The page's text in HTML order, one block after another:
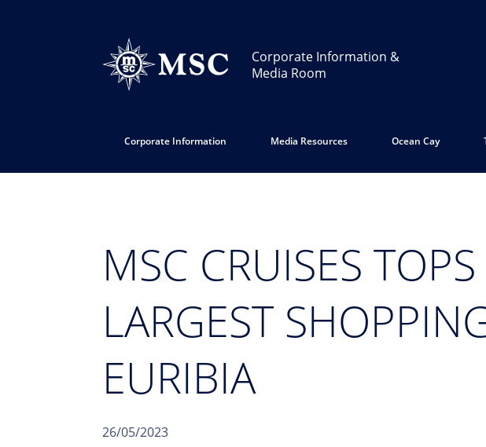
Corporate Information &
Media Room
Corporate Information Media Resources Ocean Cay
MSC CRUISES
LARGEST
EURIBIA
26/05/2023